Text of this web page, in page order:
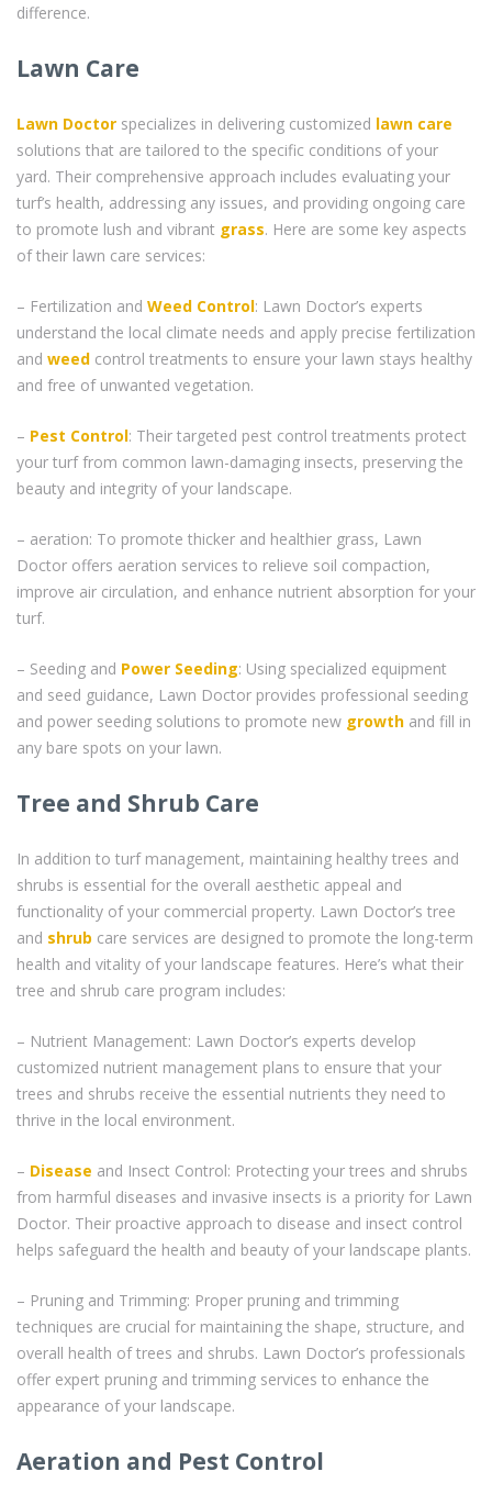
difference.
Lawn Care
Lawn Doctor specializes in delivering customized lawn care
solutions that are tailored to the specific conditions of your
yard. Their comprehensive approach includes evaluating your
turf’s health, addressing any issues, and providing ongoing care
to promote lush and vibrant grass. Here are some key aspects
of their lawn care services:
– Fertilization and Weed Control: Lawn Doctor’s experts
understand the local climate needs and apply precise fertilization
and weed control treatments to ensure your lawn stays healthy
and free of unwanted vegetation.
– Pest Control: Their targeted pest control treatments protect
your turf from common lawn-damaging insects, preserving the
beauty and integrity of your landscape.
– aeration: To promote thicker and healthier grass, Lawn
Doctor offers aeration services to relieve soil compaction,
improve air circulation, and enhance nutrient absorption for your
turf.
– Seeding and Power Seeding: Using specialized equipment
and seed guidance, Lawn Doctor provides professional seeding
and power seeding solutions to promote new growth and fill in
any bare spots on your lawn.
Tree and Shrub Care
In addition to turf management, maintaining healthy trees and
shrubs is essential for the overall aesthetic appeal and
functionality of your commercial property. Lawn Doctor’s tree
and shrub care services are designed to promote the long-term
health and vitality of your landscape features. Here’s what their
tree and shrub care program includes:
– Nutrient Management: Lawn Doctor’s experts develop
customized nutrient management plans to ensure that your
trees and shrubs receive the essential nutrients they need to
thrive in the local environment.
– Disease and Insect Control: Protecting your trees and shrubs
from harmful diseases and invasive insects is a priority for Lawn
Doctor. Their proactive approach to disease and insect control
helps safeguard the health and beauty of your landscape plants.
– Pruning and Trimming: Proper pruning and trimming
techniques are crucial for maintaining the shape, structure, and
overall health of trees and shrubs. Lawn Doctor’s professionals
offer expert pruning and trimming services to enhance the
appearance of your landscape.
Aeration and Pest Control